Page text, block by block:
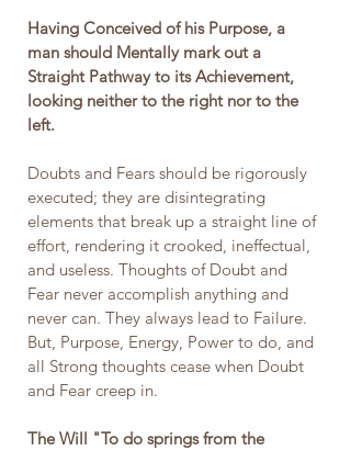
Having Conceived of his Purpose, a
man should Mentally mark out a
Straight Pathway to its Achievement,
looking neither to the right nor to the
left.
Doubts and Fears should be rigorously
executed; they are disintegrating
elements that break up a straight line of
effort, rendering it crooked, ineffectual,
and useless. Thoughts of Doubt and
Fear never accomplish anything and
never can. They always lead to Failure.
But, Purpose, Energy, Power to do, and
all Strong thoughts cease when Doubt
and Fear creep in.
The Will "To do springs from the